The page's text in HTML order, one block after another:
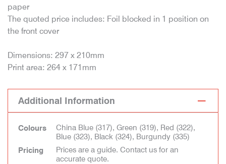
paper
The quoted price includes: Foil blocked in 1 position on
the front cover
Dimensions: 297 x 210mm
Print area: 264 x 171mm
Additional Information
Colours
China Blue (317), Green (319), Red (322),
Blue (323), Black (324), Burgundy (335)
Pricing
Prices are a guide. Contact us for an
accurate quote.